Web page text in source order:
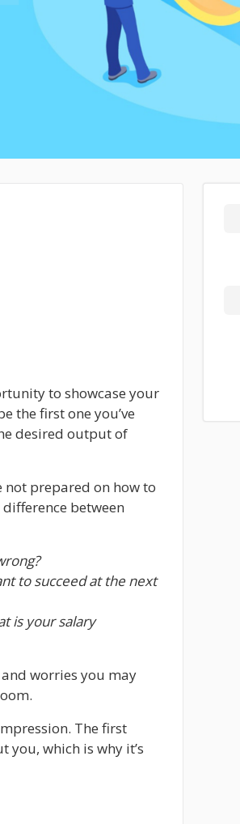
to showcase your
the first one you’ve
desired output of
not prepared on how to
between
to succeed at the next
is your salary
worries you may
The first
which is why it’s